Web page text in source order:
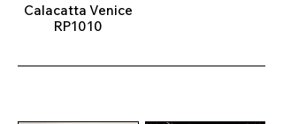
Calacatta Venice
RP1010